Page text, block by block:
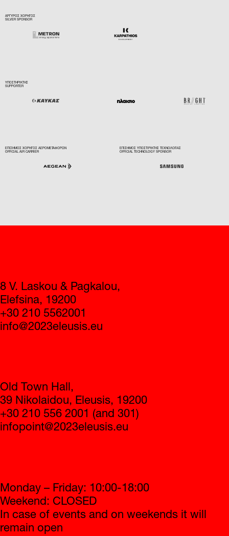
ΑΡΓΥΡΟΣ ΧΟΡΗΓΟΣ
SILVER SPONSOR
ΥΠΟΣΤΗΡΙΚΤΗΣ
SUPPORTER
ΕΠΙΣΗΜΟΣ ΧΟΡΗΓΟΣ ΑΕΡΟΜΕΤΑΦΟΡΩΝ
OFFICIAL AIR CARRIER
ΕΠΙΣΗΜΟΣ ΥΠΟΣΤΙΡΙΚΤΗΣ ΤΕΧΝΟΛΟΓΙΑΣ
OFFICIAL TECHNOLOGY SPONSOR
8 V. Laskou & Pagkalou,
Elefsina, 19200
+30 210 5562001
info@2023eleusis.eu
Old Town Hall,
39 Nikolaidou, Eleusis, 19200
+30 210 556 2001 (and 301)
infopoint@2023eleusis.eu
Monday – Friday: 10:00-18:00
Weekend: CLOSED
In case of events and on weekends it will
remain open